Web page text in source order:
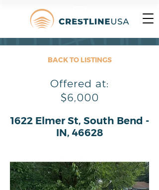
BACK TO LISTINGS
Offered at:
$6,000
1622 Elmer St, South Bend -
IN, 46628